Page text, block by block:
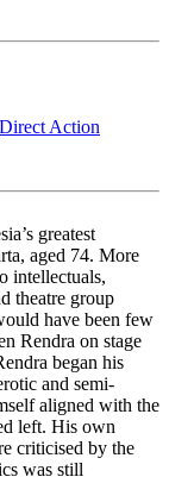
Direct Action
greatest
aged 74. More
intellectuals,
theatre group
have been few
Rendra on stage
began his
and semi-
aligned with the
left. His own
criticised by the
was still